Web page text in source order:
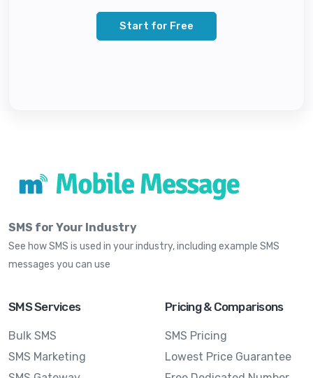
Start for Free
SMS for Your Industry
See how SMS is used in your industry, including example SMS
messages you can use
SMS Services
Bulk SMS
SMS Marketing
Pricing & Comparisons
SMS Pricing
Lowest Price Guarantee